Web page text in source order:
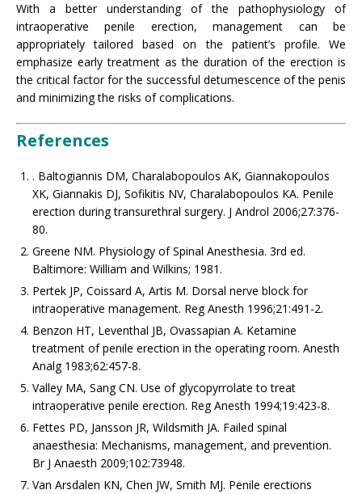
With a better understanding of the pathophysiology of
intraoperative penile erection, management can be
appropriately tailored based on the patient’s profile. We
emphasize early treatment as the duration of the erection is
the critical factor for the successful detumescence of the penis
and minimizing the risks of complications.
References
. Baltogiannis DM, Charalabopoulos AK, Giannakopoulos
XK, Giannakis DJ, Sofikitis NV, Charalabopoulos KA. Penile
erection during transurethral surgery. J Androl 2006;27:376-
80.
Greene NM. Physiology of Spinal Anesthesia. 3rd ed.
Baltimore: William and Wilkins; 1981.
Pertek JP, Coissard A, Artis M. Dorsal nerve block for
intraoperative management. Reg Anesth 1996;21:491-2.
Benzon HT, Leventhal JB, Ovassapian A. Ketamine
treatment of penile erection in the operating room. Anesth
Analg 1983;62:457-8.
Valley MA, Sang CN. Use of glycopyrrolate to treat
intraoperative penile erection. Reg Anesth 1994;19:423-8.
Fettes PD, Jansson JR, Wildsmith JA. Failed spinal
anaesthesia: Mechanisms, management, and prevention.
Br J Anaesth 2009;102:73948.
Van Arsdalen KN, Chen JW, Smith MJ. Penile erections